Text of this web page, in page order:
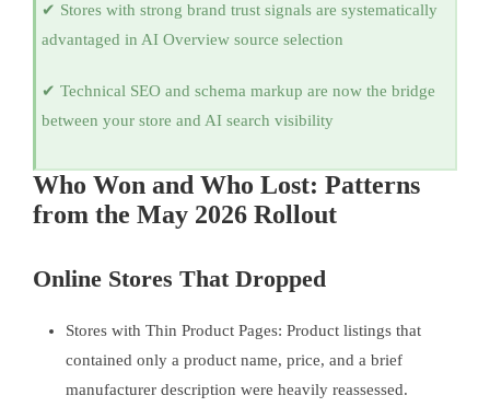
✔ Stores with strong brand trust signals are systematically
advantaged in AI Overview source selection
✔ Technical SEO and schema markup are now the bridge
between your store and AI search visibility
Who Won and Who Lost: Patterns
from the May 2026 Rollout
Online Stores That Dropped
Stores with Thin Product Pages: Product listings that
contained only a product name, price, and a brief
manufacturer description were heavily reassessed.